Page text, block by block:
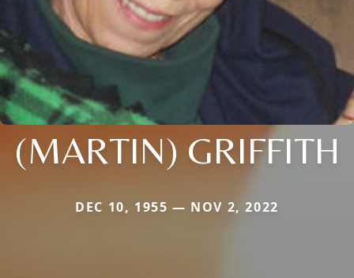
(MARTIN) GRIFFITH
DEC 10, 1955 — NOV 2, 2022